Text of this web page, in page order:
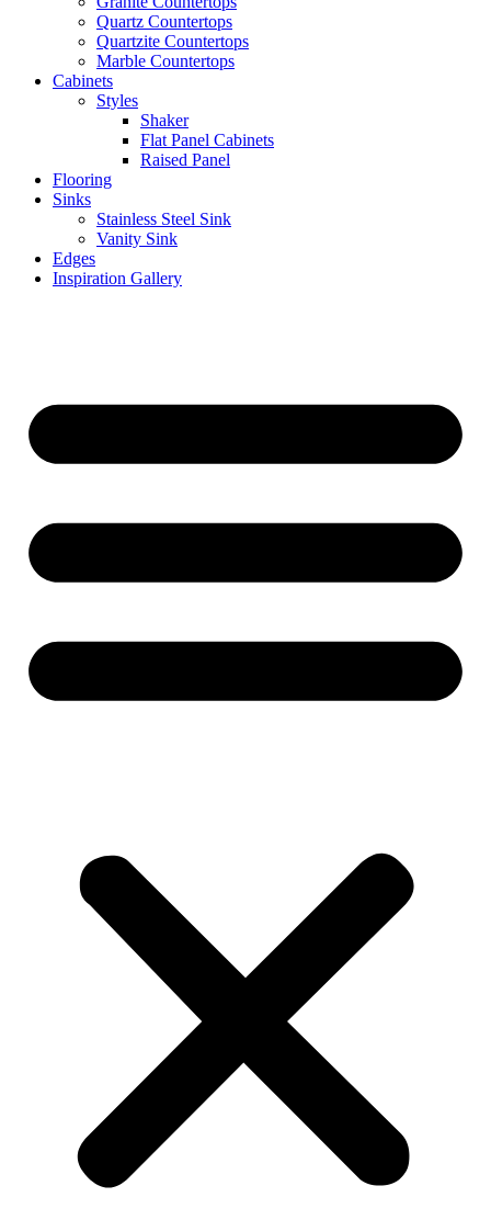
Quartz Countertops
Quartzite Countertops
Marble Countertops
Cabinets
Styles
Shaker
Flat Panel Cabinets
Raised Panel
Flooring
Sinks
Stainless Steel Sink
Vanity Sink
Edges
Inspiration Gallery